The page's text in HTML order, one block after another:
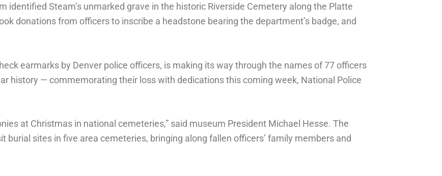
identified Steam’s unmarked grave in the historic Riverside Cemetery along the Platte
donations from officers to inscribe a headstone bearing the department’s badge, and
earmarks by Denver police officers, is making its way through the names of 77 officers
history — commemorating their loss with dedications this coming week, National Police
at Christmas in national cemeteries,” said museum President Michael Hesse. The
burial sites in five area cemeteries, bringing along fallen officers’ family members and